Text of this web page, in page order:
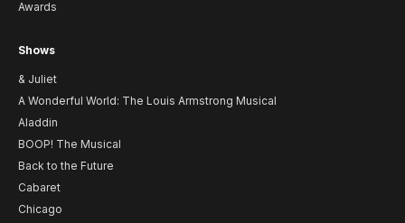
Awards
Shows
& Juliet
A Wonderful World: The Louis Armstrong Musical
Aladdin
BOOP! The Musical
Back to the Future
Cabaret
Chicago